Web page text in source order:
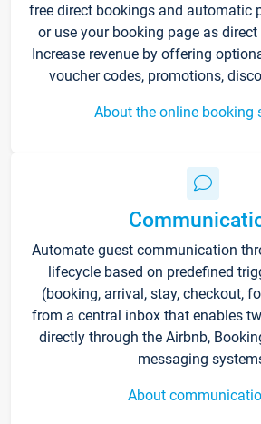
free direct bookings and automatic
or use your booking page as
Increase revenue by offering
voucher codes, promotions,
About the online booking
Automate guest communication
lifecycle based on predefined
(booking, arrival, stay, checkout,
from a central inbox that enables
directly through the Airbnb,
messaging
About